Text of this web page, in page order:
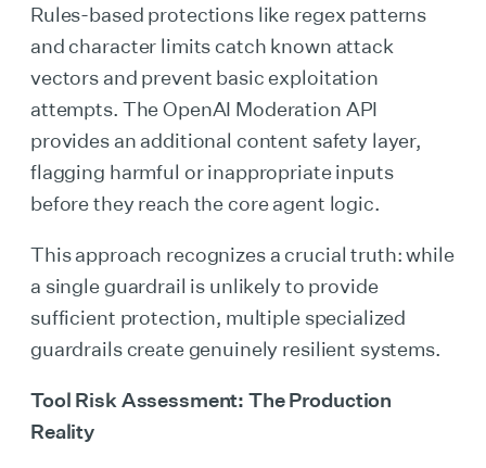
Rules-based protections like regex patterns
and character limits catch known attack
vectors and prevent basic exploitation
attempts. The OpenAI Moderation API
provides an additional content safety layer,
flagging harmful or inappropriate inputs
before they reach the core agent logic.
This approach recognizes a crucial truth: while
a single guardrail is unlikely to provide
sufficient protection, multiple specialized
guardrails create genuinely resilient systems.
Tool Risk Assessment: The Production
Reality